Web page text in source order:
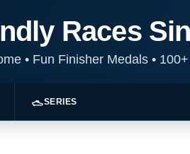
Races
•Fun Finisher Medals •100+
SERIES